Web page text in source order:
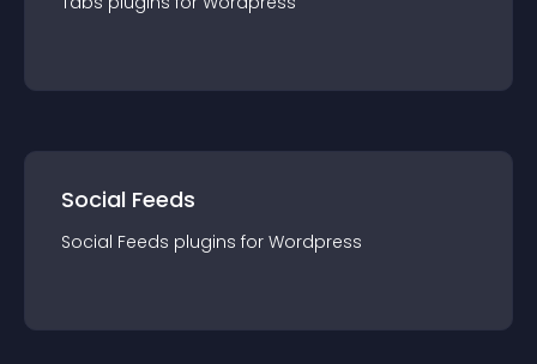
Social Feeds
Social Feeds plugins for Wordpress